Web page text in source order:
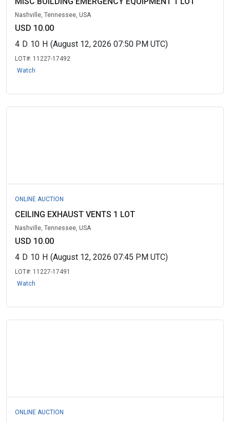
Nashville, Tennessee, USA
USD 10.00
4 D 10 H (August 12, 2026 07:50 PM UTC)
LOT#: 11227-17492
Watch
ONLINE AUCTION
CEILING EXHAUST VENTS 1 LOT
Nashville, Tennessee, USA
USD 10.00
4 D 10 H (August 12, 2026 07:45 PM UTC)
LOT#: 11227-17491
Watch
ONLINE AUCTION